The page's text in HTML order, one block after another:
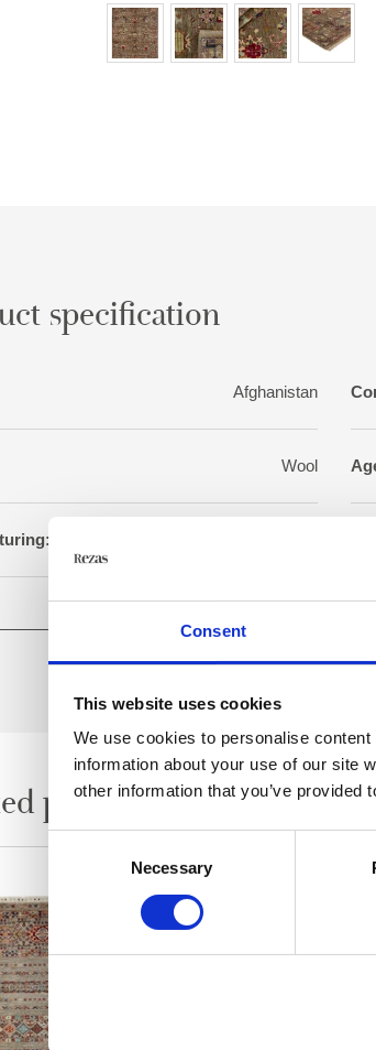
Consent
This website uses cookies
We use cookies to personalise
information about your use of our site
other information that you’ve
Consent
Necessary
specification
Afghanistan
Wool
products